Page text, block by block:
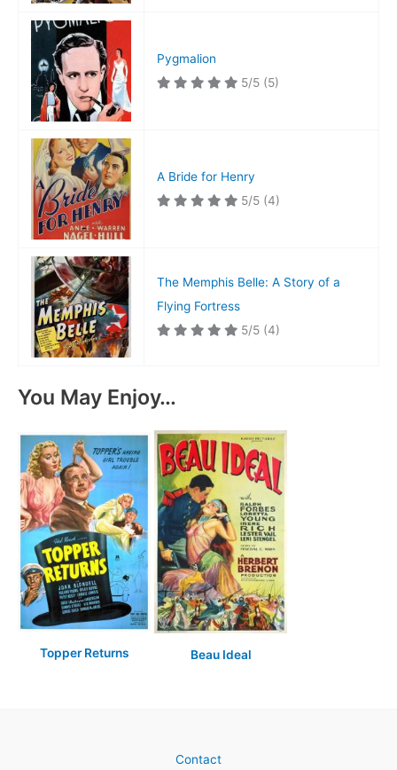
Pygmalion
5/5 (5)
A Bride for Henry
5/5 (4)
The Memphis Belle: A Story of a
Flying Fortress
5/5 (4)
You May Enjoy…
Topper Returns Beau Ideal
Contact